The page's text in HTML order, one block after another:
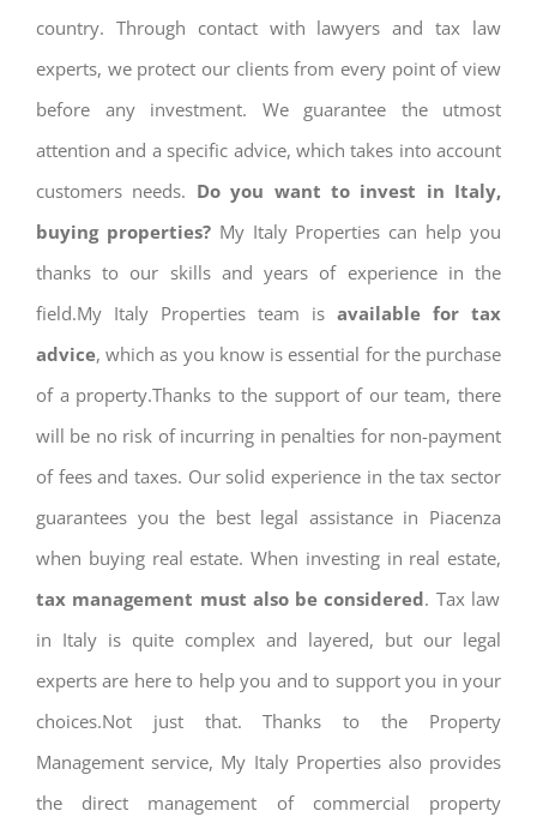
country. Through contact with lawyers and tax law
experts, we protect our clients from every point of view
before any investment. We guarantee the utmost
attention and a specific advice, which takes into account
customers needs. Do you want to invest in Italy,
buying properties? My Italy Properties can help you
thanks to our skills and years of experience in the
field.My Italy Properties team is available for tax
advice, which as you know is essential for the purchase
of a property.Thanks to the support of our team, there
will be no risk of incurring in penalties for non-payment
of fees and taxes. Our solid experience in the tax sector
guarantees you the best legal assistance in Piacenza
when buying real estate. When investing in real estate,
tax management must also be considered. Tax law
in Italy is quite complex and layered, but our legal
experts are here to help you and to support you in your
choices.Not just that. Thanks to the Property
Management service, My Italy Properties also provides
the direct management of commercial property